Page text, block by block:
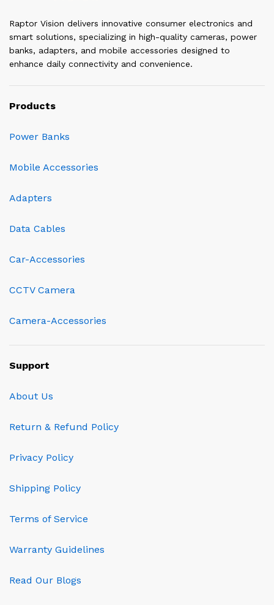
Raptor Vision delivers innovative consumer electronics and
smart solutions, specializing in high-quality cameras, power
banks, adapters, and mobile accessories designed to
enhance daily connectivity and convenience.
Products
Power Banks
Mobile Accessories
Adapters
Data Cables
Car-Accessories
CCTV Camera
Camera-Accessories
Support
About Us
Return & Refund Policy
Privacy Policy
Shipping Policy
Terms of Service
Warranty Guidelines
Read Our Blogs